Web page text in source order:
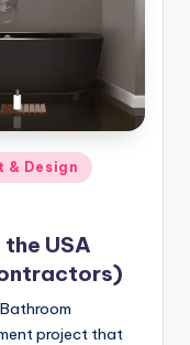
& Design
USA
project that